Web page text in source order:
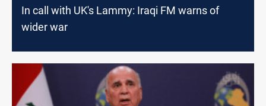
In call with UK's Lammy: Iraqi FM warns of
wider war